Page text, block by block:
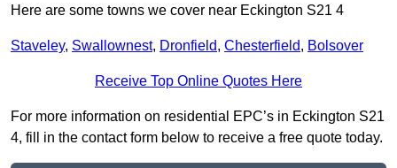
Here are some towns we cover near Eckington S21 4
Staveley, Swallownest, Dronfield, Chesterfield, Bolsover
Receive Top Online Quotes Here
For more information on residential EPC’s in Eckington S21
4, fill in the contact form below to receive a free quote today.